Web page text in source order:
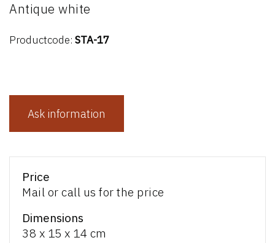
Antique white
Productcode: STA-17
Ask information
Price
Mail or call us for the price
Dimensions
38 x 15 x 14 cm